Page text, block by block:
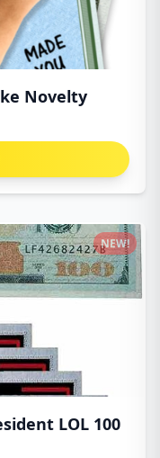
Novelty
LOL 100
NEW!